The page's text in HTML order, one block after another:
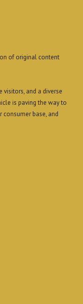
of original content
visitors, and a diverse
is paving the way to
base, and